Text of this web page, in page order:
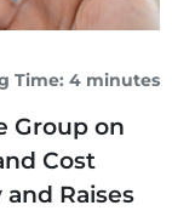
Time: 4 minutes
Group on
Cost
Raises